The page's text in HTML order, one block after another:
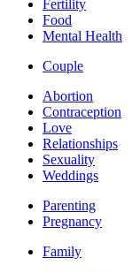
Fertility
Food
Mental Health
Couple
Abortion
Contraception
Love
Relationships
Sexuality
Weddings
Parenting
Pregnancy
Family